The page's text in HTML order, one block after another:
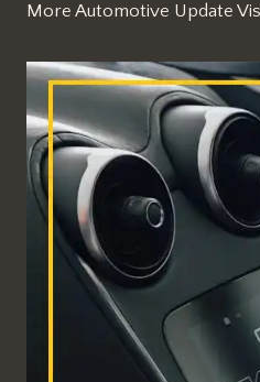
More Automotive Update